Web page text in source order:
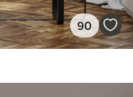
90